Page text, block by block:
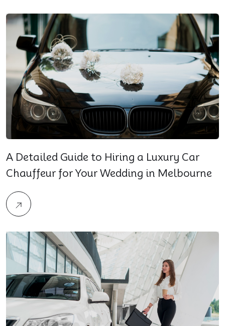
A Detailed Guide to Hiring a Luxury Car
Chauffeur for Your Wedding in Melbourne